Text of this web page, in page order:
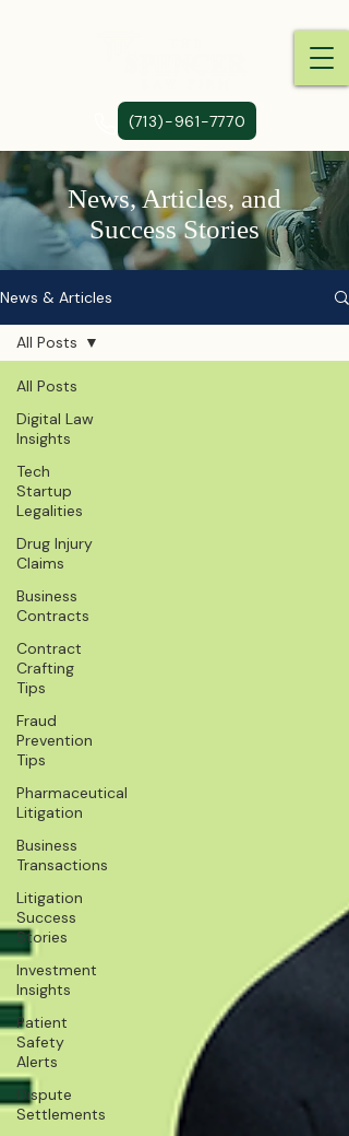
(713)-961-7770
News, Articles, and
Success Stories
News & Articles
All Posts
Digital Law
Insights
Tech
Startup
Legalities
Drug Injury
Claims
Business
Contracts
Contract
Crafting
Tips
Fraud
Prevention
Tips
Pharmaceutical
Litigation
Business
Transactions
Litigation
Success
Stories
Investment
Insights
Patient
Safety
Alerts
Dispute
Settlements
All Posts